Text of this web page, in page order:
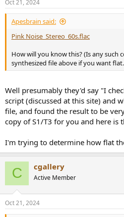
s
:
Oct 21, 2024
Apesbrain said:
Pink Noise_Stereo_60s.flac
How will you know this? (Is any such
synthesized file above if you want flat.
Well presumably they'd say "I
script (discussed at this site) and
file, and found the result to be
copy of S1/T3 for you and here is
I'm trying to determine how flat
C cgallery
Active Member
Oct 21, 2024